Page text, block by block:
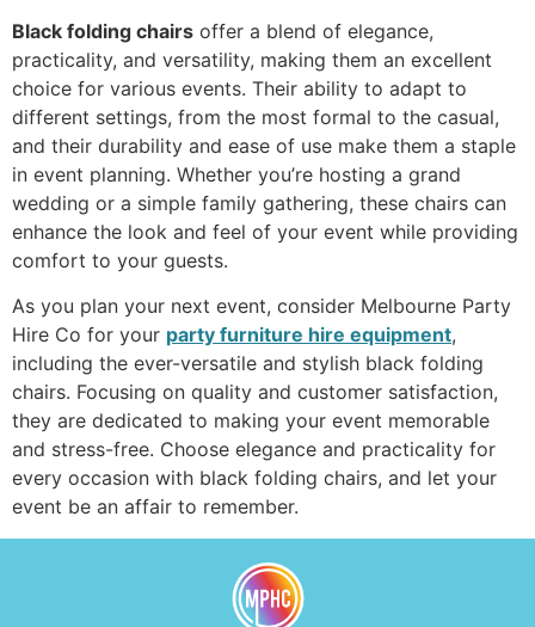
Black folding chairs offer a blend of elegance,
practicality, and versatility, making them an excellent
choice for various events. Their ability to adapt to
different settings, from the most formal to the casual,
and their durability and ease of use make them a staple
in event planning. Whether you’re hosting a grand
wedding or a simple family gathering, these chairs can
enhance the look and feel of your event while providing
comfort to your guests.
As you plan your next event, consider Melbourne Party
Hire Co for your party furniture hire equipment,
including the ever-versatile and stylish black folding
chairs. Focusing on quality and customer satisfaction,
they are dedicated to making your event memorable
and stress-free. Choose elegance and practicality for
every occasion with black folding chairs, and let your
event be an affair to remember.